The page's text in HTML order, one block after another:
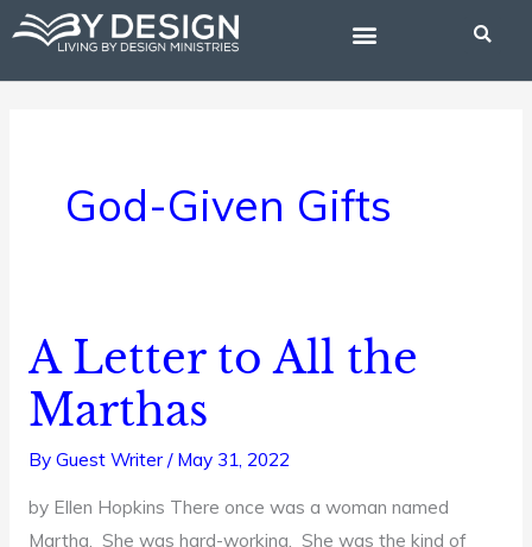
Skip
content
God-Given Gifts
A Letter to All the
Marthas
By Guest Writer/ May 31, 2022
by Ellen Hopkins There once was a woman named
Martha. She was hard-working. She was the kind of
A
Letter
to
Marthas